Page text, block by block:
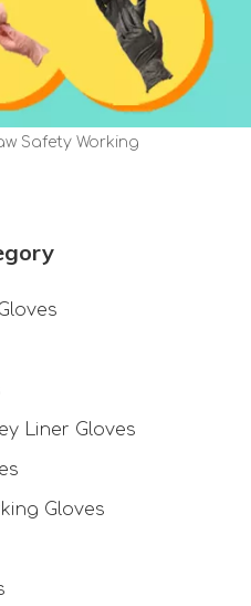
Safety Working
Liner Gloves
Gloves